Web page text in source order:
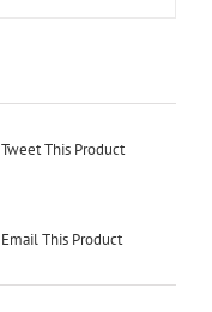
Tweet This Product
Email This Product